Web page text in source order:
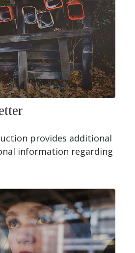
provides additional
information regarding